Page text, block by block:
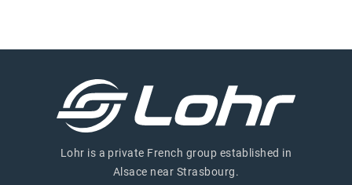
Lohr is a private French group established in
Alsace near Strasbourg.